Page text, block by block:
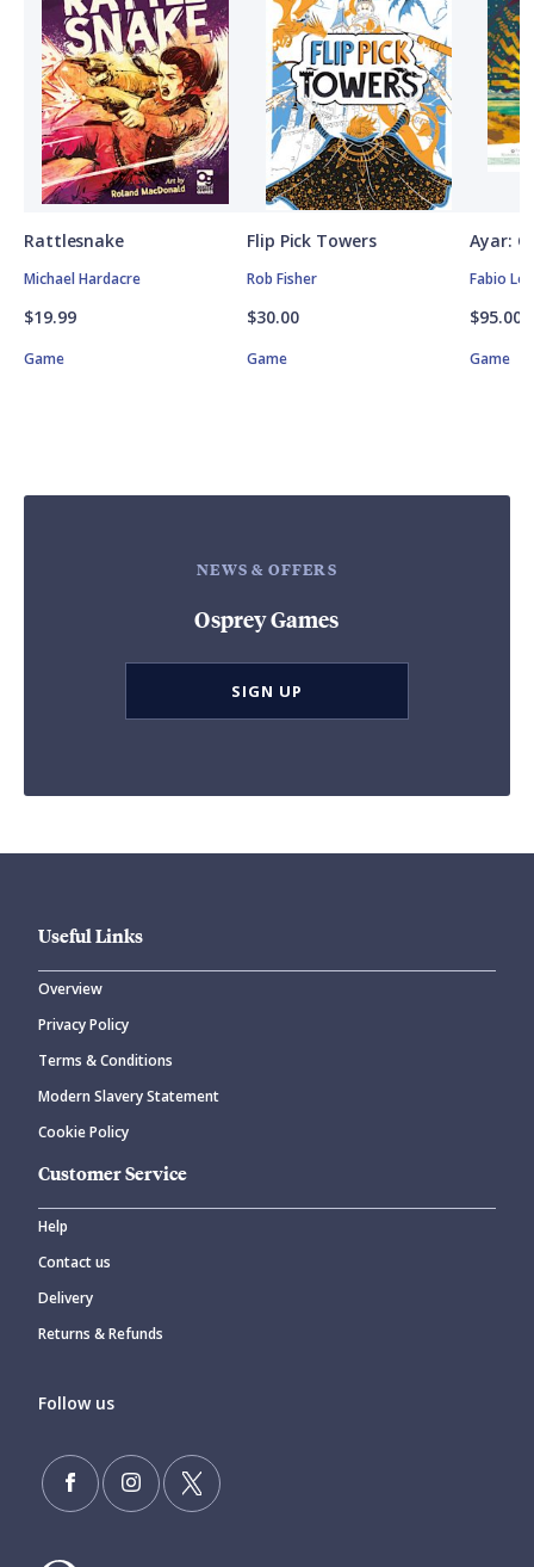
Rattlesnake
Michael Hardacre
$19.99
Game
Flip Pick Towers
Rob Fisher
$30.00
Game
Ayar:
Fabio
$95.00
Game
NEWS & OFFERS
Osprey Games
SIGN UP
Useful Links
Overview
Privacy Policy
Terms & Conditions
Modern Slavery Statement
Cookie Policy
Customer Service
Help
Contact us
Delivery
Returns & Refunds
Follow us